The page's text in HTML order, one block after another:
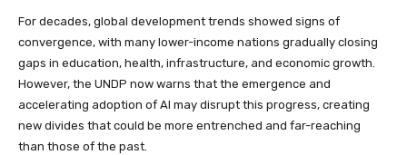
For decades, global development trends showed signs of
convergence, with many lower-income nations gradually closing
gaps in education, health, infrastructure, and economic growth.
However, the UNDP now warns that the emergence and
accelerating adoption of AI may disrupt this progress, creating
new divides that could be more entrenched and far-reaching
than those of the past.